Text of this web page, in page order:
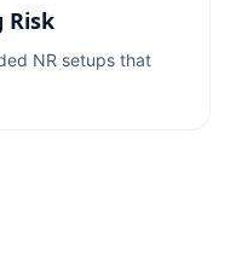
Risk
NR setups that